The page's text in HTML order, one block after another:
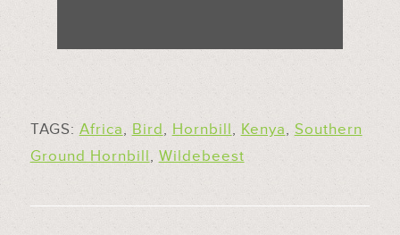
TAGS: Africa, Bird, Hornbill, Kenya, Southern
Ground Hornbill, Wildebeest